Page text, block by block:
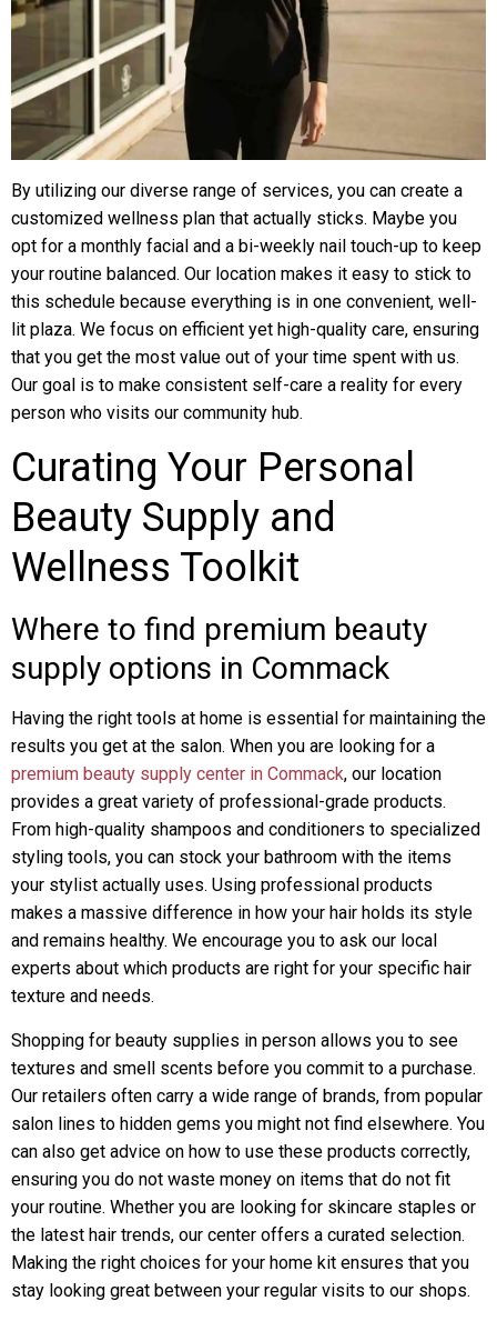
By utilizing our diverse range of services, you can create a
customized wellness plan that actually sticks. Maybe you
opt for a monthly facial and a bi-weekly nail touch-up to keep
your routine balanced. Our location makes it easy to stick to
this schedule because everything is in one convenient, well-
lit plaza. We focus on efficient yet high-quality care, ensuring
that you get the most value out of your time spent with us.
Our goal is to make consistent self-care a reality for every
person who visits our community hub.
Curating Your Personal
Beauty Supply and
Wellness Toolkit
Where to find premium beauty
supply options in Commack
Having the right tools at home is essential for maintaining the
results you get at the salon. When you are looking for a
premium beauty supply center in Commack, our location
provides a great variety of professional-grade products.
From high-quality shampoos and conditioners to specialized
styling tools, you can stock your bathroom with the items
your stylist actually uses. Using professional products
makes a massive difference in how your hair holds its style
and remains healthy. We encourage you to ask our local
experts about which products are right for your specific hair
texture and needs.
Shopping for beauty supplies in person allows you to see
textures and smell scents before you commit to a purchase.
Our retailers often carry a wide range of brands, from popular
salon lines to hidden gems you might not find elsewhere. You
can also get advice on how to use these products correctly,
ensuring you do not waste money on items that do not fit
your routine. Whether you are looking for skincare staples or
the latest hair trends, our center offers a curated selection.
Making the right choices for your home kit ensures that you
stay looking great between your regular visits to our shops.